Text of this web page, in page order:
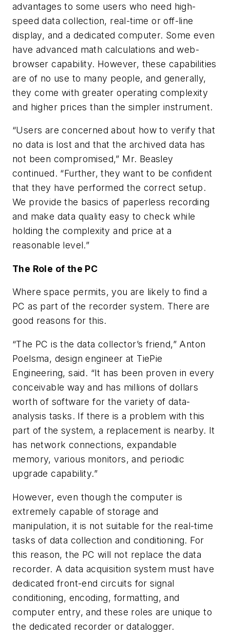
advantages to some users who need high-
speed data collection, real-time or off-line
display, and a dedicated computer. Some even
have advanced math calculations and web-
browser capability. However, these capabilities
are of no use to many people, and generally,
they come with greater operating complexity
and higher prices than the simpler instrument.
“Users are concerned about how to verify that
no data is lost and that the archived data has
not been compromised,” Mr. Beasley
continued. “Further, they want to be confident
that they have performed the correct setup.
We provide the basics of paperless recording
and make data quality easy to check while
holding the complexity and price at a
reasonable level.”
The Role of the PC
Where space permits, you are likely to find a
PC as part of the recorder system. There are
good reasons for this.
“The PC is the data collector’s friend,” Anton
Poelsma, design engineer at TiePie
Engineering, said. “It has been proven in every
conceivable way and has millions of dollars
worth of software for the variety of data-
analysis tasks. If there is a problem with this
part of the system, a replacement is nearby. It
has network connections, expandable
memory, various monitors, and periodic
upgrade capability.”
However, even though the computer is
extremely capable of storage and
manipulation, it is not suitable for the real-time
tasks of data collection and conditioning. For
this reason, the PC will not replace the data
recorder. A data acquisition system must have
dedicated front-end circuits for signal
conditioning, encoding, formatting, and
computer entry, and these roles are unique to
the dedicated recorder or datalogger.